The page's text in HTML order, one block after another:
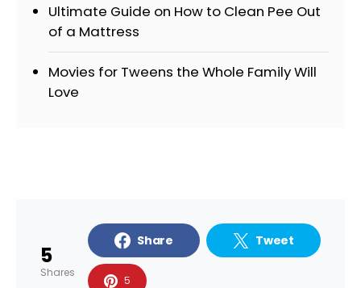
Ultimate Guide on How to Clean Pee Out
of a Mattress
Movies for Tweens the Whole Family Will
Love
5
Shares
Share Tweet
5